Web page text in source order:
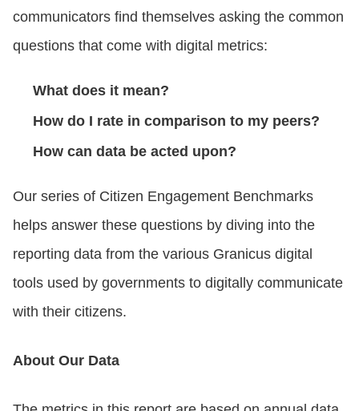
communicators find themselves asking the common
questions that come with digital metrics:
What does it mean?
How do I rate in comparison to my peers?
How can data be acted upon?
Our series of Citizen Engagement Benchmarks
helps answer these questions by diving into the
reporting data from the various Granicus digital
tools used by governments to digitally communicate
with their citizens.
About Our Data